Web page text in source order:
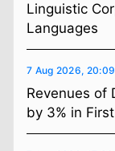
Linguistic
Languages
7 Aug 2026, 20:09
Revenues of
by 3% in